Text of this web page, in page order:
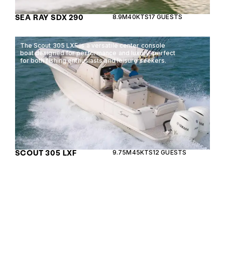
SEA RAY SDX 290 8.9M40KTS17 GUESTS
The Scout 305 LXF is a versatile center console
boat designed for performance and luxury, perfect
for both fishing enthusiasts and leisure seekers.
SCOUT 305 LXF 9.75M45KTS12 GUESTS